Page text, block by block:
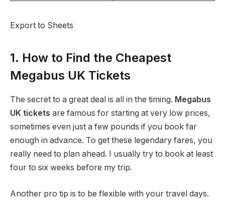
Export to Sheets
1. How to Find the Cheapest
Megabus UK Tickets
The secret to a great deal is all in the timing. Megabus
UK tickets are famous for starting at very low prices,
sometimes even just a few pounds if you book far
enough in advance. To get these legendary fares, you
really need to plan ahead. I usually try to book at least
four to six weeks before my trip.
Another pro tip is to be flexible with your travel days.